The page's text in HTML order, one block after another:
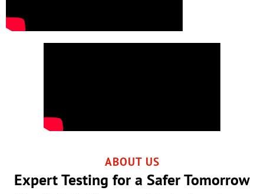
ABOUT US
Expert Testing for a Safer Tomorrow